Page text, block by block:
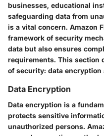
businesses, educational
safeguarding data from
is a vital concern. Amazon
framework of security
data but also ensures
requirements. This section
of security: data encryption
Data Encryption
Data encryption is a
protects sensitive
unauthorized persons.